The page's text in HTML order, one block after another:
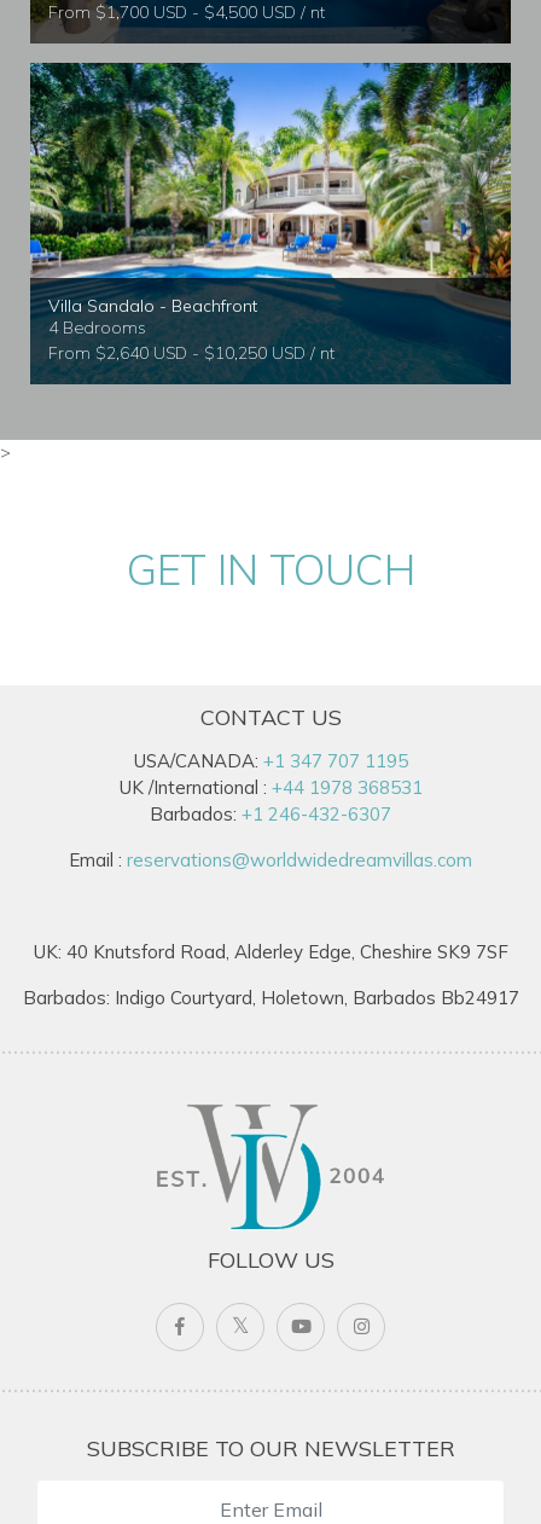
From $1,700 USD - $4,500 USD / nt
Villa Sandalo - Beachfront
4 Bedrooms
From $2,640 USD - $10,250 USD / nt
>
GET IN TOUCH
CONTACT US
USA/CANADA: +1 347 707 1195
UK /International : +44 1978 368531
Barbados: +1 246-432-6307
Email : reservations@worldwidedreamvillas.com
UK: 40 Knutsford Road, Alderley Edge, Cheshire SK9 7SF
Barbados: Indigo Courtyard, Holetown, Barbados Bb24917
FOLLOW US
SUBSCRIBE TO OUR NEWSLETTER